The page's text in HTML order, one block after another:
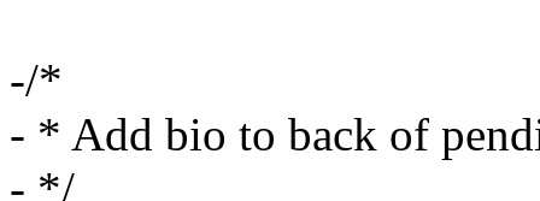
-/*
- * Add bio to back of
- */